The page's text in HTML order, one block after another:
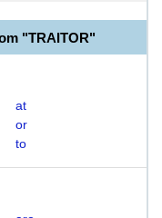
"TRAITOR"
at
or
to